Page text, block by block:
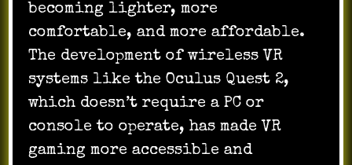
becoming lighter, more
comfortable, and more affordable.
The development of wireless VR
systems like the Oculus Quest 2,
which doesn’t require a PC or
console to operate, has made VR
gaming more accessible and